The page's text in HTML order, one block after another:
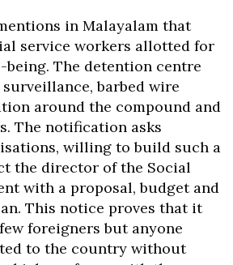
in Malayalam that
service workers allotted for
being. The detention centre
barbed wire
around the compound and
The notification asks
willing to build such a
the director of the Social
with a proposal, budget and
This notice proves that it
foreigners but anyone
to the country without